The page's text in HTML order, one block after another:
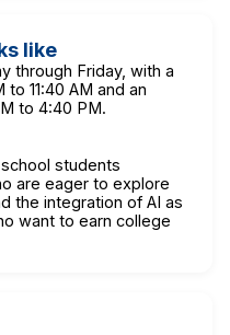
like
through Friday, with a
11:40 AM and an
to 4:40 PM.
students
are eager to explore
the integration of AI as
want to earn college